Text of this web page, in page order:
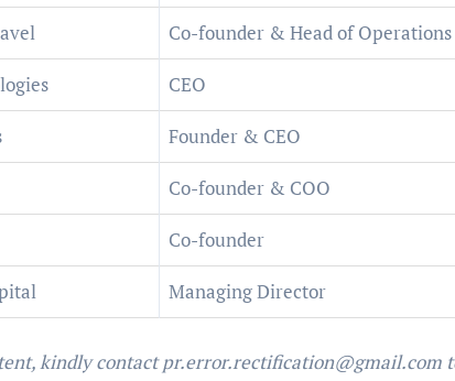
Co-founder & Head of Operations
CEO
Founder & CEO
Co-founder & COO
Co-founder
Managing Director
kindly contact pr.error.rectification@gmail.com